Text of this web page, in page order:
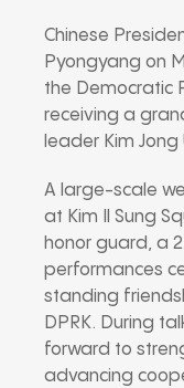
Chinese
Pyongyang on
the Democratic
receiving a
leader Kim Jong
A large-scale
at Kim Il Sung
honor guard, a
performances
standing
DPRK. During
forward to
advancing